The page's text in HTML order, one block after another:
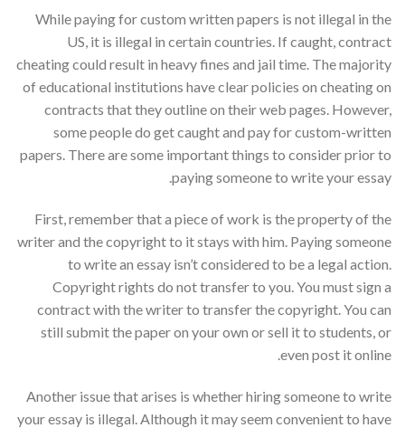
While paying for custom written papers is not illegal in the
US, it is illegal in certain countries. If caught, contract
cheating could result in heavy fines and jail time. The majority
of educational institutions have clear policies on cheating on
contracts that they outline on their web pages. However,
some people do get caught and pay for custom-written
papers. There are some important things to consider prior to
paying someone to write your essay.
First, remember that a piece of work is the property of the
writer and the copyright to it stays with him. Paying someone
to write an essay isn’t considered to be a legal action.
Copyright rights do not transfer to you. You must sign a
contract with the writer to transfer the copyright. You can
still submit the paper on your own or sell it to students, or
even post it online.
Another issue that arises is whether hiring someone to write
your essay is illegal. Although it may seem convenient to have